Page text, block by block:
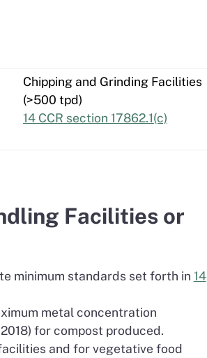
Chipping and Grinding Facilities
(>500 tpd)
14 CCR section 17862.1(c)
Facilities or
minimum standards set forth in 14
metal concentration
for compost produced.
and for vegetative food